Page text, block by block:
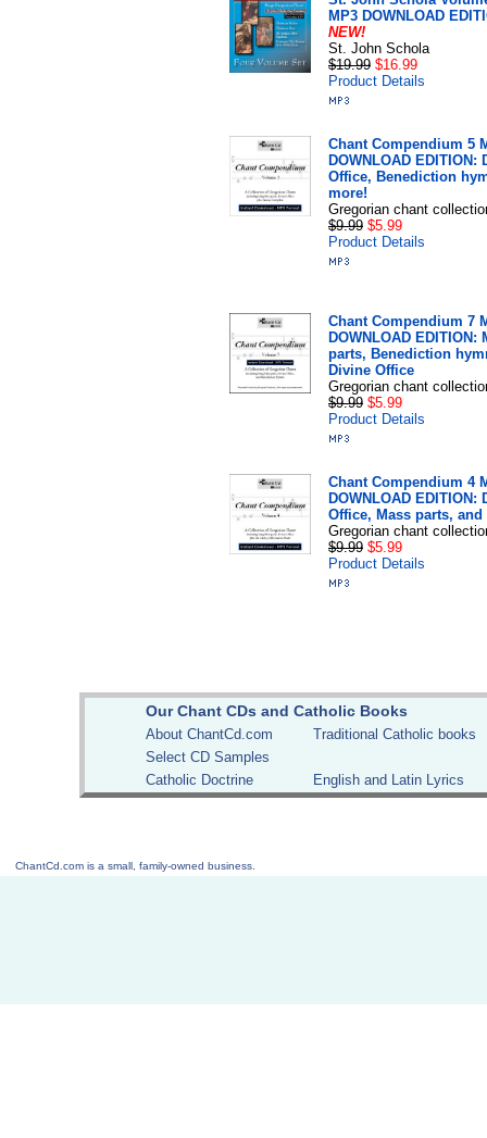
MP3 DOWNLOAD
NEW!
St. John Schola
$19.99 $16.99
Product Details
Chant Compendium 5
DOWNLOAD EDITION:
Office, Benediction
more!
Gregorian chant
$9.99 $5.99
Product Details
Chant Compendium 7
DOWNLOAD EDITION:
parts, Benediction
Divine Office
Gregorian chant
$9.99 $5.99
Product Details
Chant Compendium 4
DOWNLOAD EDITION:
Office, Mass parts, and
Gregorian chant
$9.99 $5.99
Product Details
Our Chant CDs and Catholic Books
About ChantCd.com
Traditional Catholic books
Select CD Samples
Catholic Doctrine
English and Latin Lyrics
ChantCd.com is a small, family-owned business.